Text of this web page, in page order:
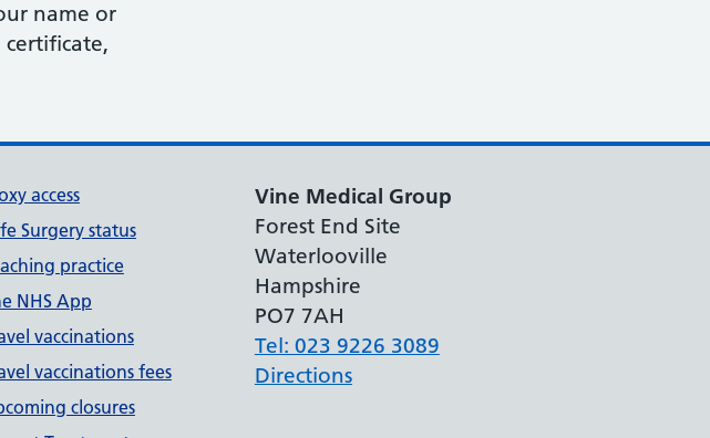
name or
access
Surgery status
practice
NHS App
vaccinations
vaccinations fees
closures
Vine Medical Group
Forest End Site
Waterlooville
Hampshire
PO7 7AH
Tel: 023 9226 3089
Directions